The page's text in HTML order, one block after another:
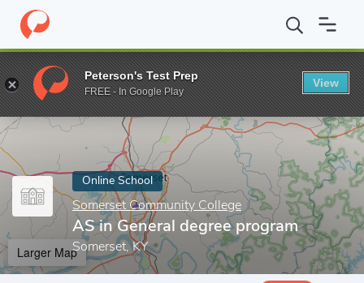
Home Online Schools Somerset Community College AS in
Enter a keyword
Online School
Somerset Community College
AS in General degree program
Somerset, KY
Larger Map
Peterson's Test Prep
FREE - In Google Play
View